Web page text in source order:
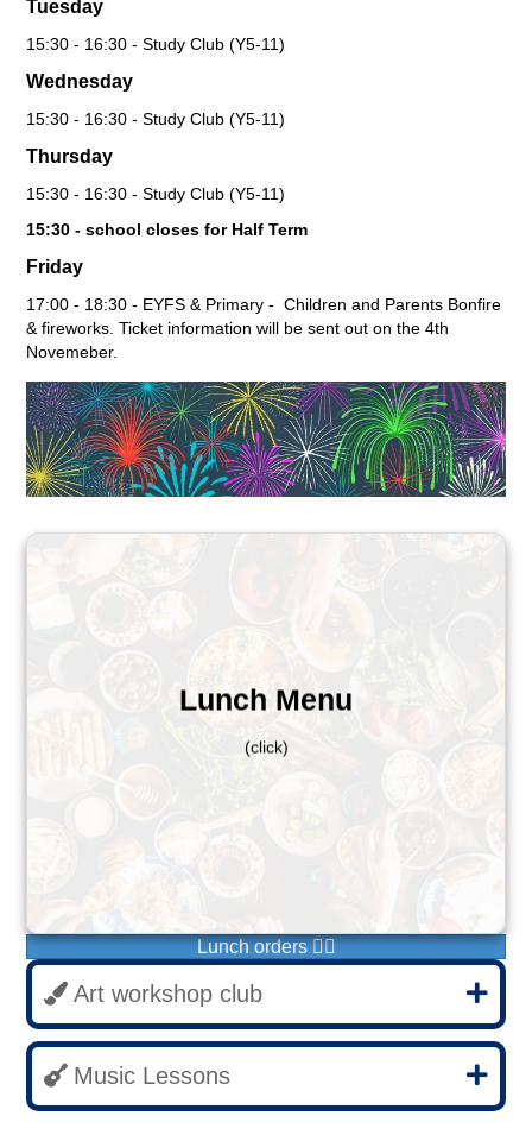
Tuesday
15:30 - 16:30 - Study Club (Y5-11)
Wednesday
15:30 - 16:30 - Study Club (Y5-11)
Thursday
15:30 - 16:30 - Study Club (Y5-11)
15:30 - school closes for Half Term
Friday
17:00 - 18:30 - EYFS & Primary - Children and Parents Bonfire
& fireworks. Ticket information will be sent out on the 4th
Novemeber.
Lunch Menu
(click)
Tuesday - Baked potatoes
Wednesday - Pizzas
Thursday - Toasties
Lunch orders 👆🏻
Art workshop club
Music Lessons